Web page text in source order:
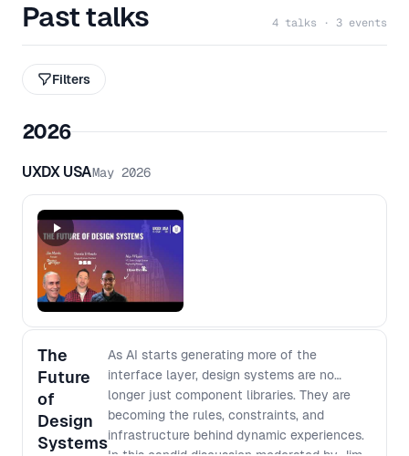
Past talks 4 talks · 3 events
Filters
2026
UXDX USAMay 2026
The
Future
of
Design
Systems
As AI starts generating more of the
interface layer, design systems are no
longer just component libraries. They are
becoming the rules, constraints, and
infrastructure behind dynamic experiences.